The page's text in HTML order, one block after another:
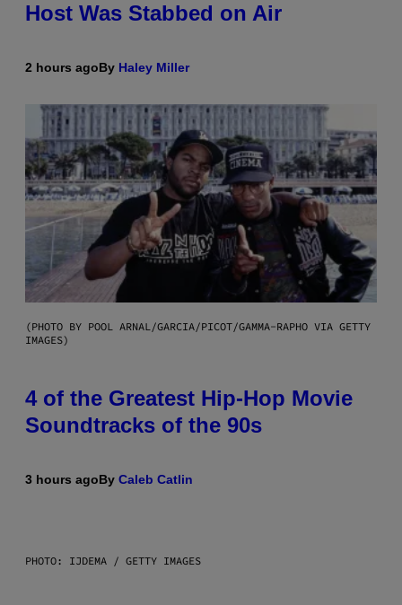
Host Was Stabbed on Air
2 hours agoBy Haley Miller
(PHOTO BY POOL ARNAL/GARCIA/PICOT/GAMMA-RAPHO VIA GETTY
IMAGES)
4 of the Greatest Hip-Hop Movie
Soundtracks of the 90s
3 hours agoBy Caleb Catlin
PHOTO: IJDEMA / GETTY IMAGES